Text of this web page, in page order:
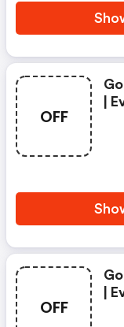
OFF
|
OFF
|